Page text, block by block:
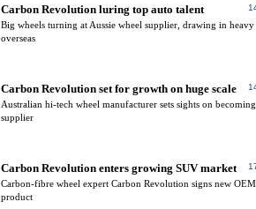
Carbon Revolution luring top auto talent
Big wheels turning at Aussie wheel supplier, drawing in
overseas
Carbon Revolution set for growth on huge scale
Australian hi-tech wheel manufacturer sets sights on
supplier
Carbon Revolution enters growing SUV market
Carbon-fibre wheel expert Carbon Revolution signs new
product